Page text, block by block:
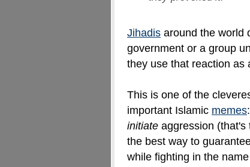
Jihadis around the world
government or a group
they use that reaction as
This is one of the
important Islamic memes
initiate aggression (that's
the best way to
while fighting in the